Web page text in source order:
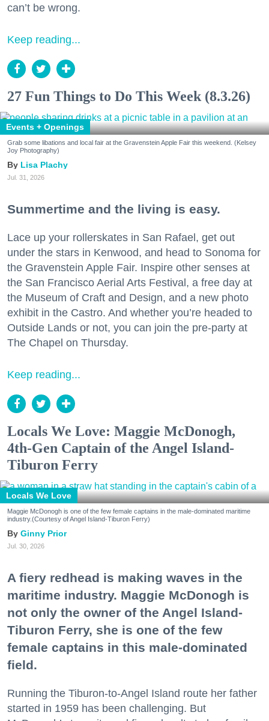
can’t be wrong.
Keep reading...
27 Fun Things to Do This Week (8.3.26)
Events + Openings
Grab some libations and local fair at the Gravenstein Apple Fair this weekend. (Kelsey
Joy Photography)
Lisa Plachy
Jul. 31, 2026
Summertime and the living is easy.
Lace up your rollerskates in San Rafael, get out
under the stars in Kenwood, and head to Sonoma for
the Gravenstein Apple Fair. Inspire other senses at
the San Francisco Aerial Arts Festival, a free day at
the Museum of Craft and Design, and a new photo
exhibit in the Castro. And whether you’re headed to
Outside Lands or not, you can join the pre-party at
The Chapel on Thursday.
Keep reading...
Locals We Love: Maggie McDonogh,
4th-Gen Captain of the Angel Island-
Tiburon Ferry
Locals We Love
Maggie McDonogh is one of the few female captains in the male-dominated maritime
industry.(Courtesy of Angel Island-Tiburon Ferry)
Ginny Prior
Jul. 30, 2026
A fiery redhead is making waves in the
maritime industry. Maggie McDonogh is
not only the owner of the Angel Island-
Tiburon Ferry, she is one of the few
female captains in this male-dominated
field.
Running the Tiburon-to-Angel Island route her father
started in 1959 has been challenging. But